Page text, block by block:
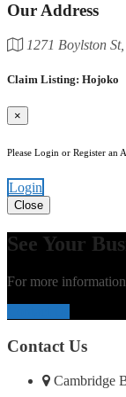
Our Address
1271 Boylston
Claim Listing: Hojoko
×
Please Login or Register an
Login
Close
See Your
For more
Contact Us
Cambridge